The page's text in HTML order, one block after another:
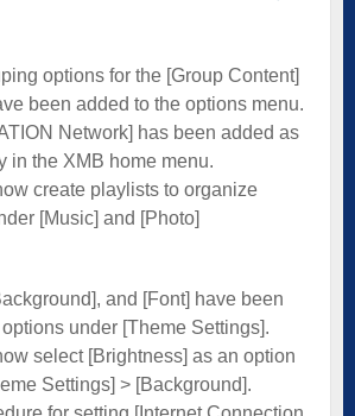
options for the [Group Content]
been added to the options menu.
Network] has been added as
in the XMB home menu.
create playlists to organize
[Music] and [Photo]
and [Font] have been
under [Theme Settings].
select [Brightness] as an option
Settings] > [Background].